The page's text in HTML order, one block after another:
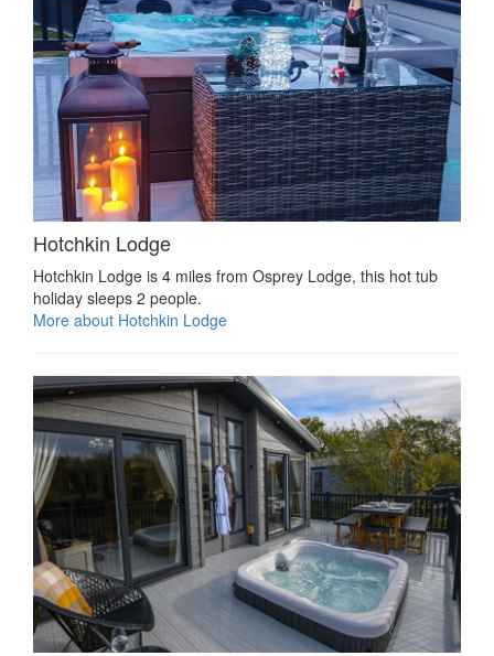
Hotchkin Lodge
Hotchkin Lodge is 4 miles from Osprey Lodge, this hot tub
holiday sleeps 2 people.
More about Hotchkin Lodge